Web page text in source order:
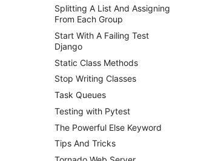
Splitting A List And Assigning
From Each Group
Start With A Failing Test
Django
Static Class Methods
Stop Writing Classes
Task Queues
Testing with Pytest
The Powerful Else Keyword
Tips And Tricks